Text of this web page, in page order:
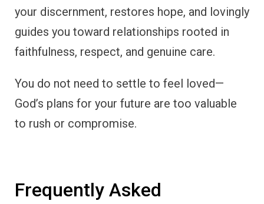
your discernment, restores hope, and lovingly
guides you toward relationships rooted in
faithfulness, respect, and genuine care.
You do not need to settle to feel loved—
God’s plans for your future are too valuable
to rush or compromise.
Frequently Asked